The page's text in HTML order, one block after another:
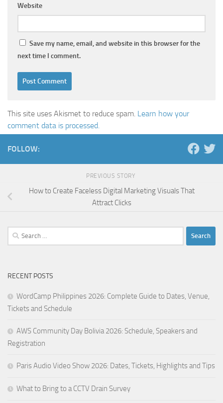
Website
Save my name, email, and website in this browser for the
next time I comment.
This site uses Akismet to reduce spam. Learn how your
comment data is processed.
FOLLOW:
PREVIOUS STORY
How to Create Faceless Digital Marketing Visuals That
Attract Clicks
Search
for:
RECENT POSTS
WordCamp Philippines 2026: Complete Guide to Dates, Venue,
Tickets and Schedule
AWS Community Day Bolivia 2026: Schedule, Speakers and
Registration
Paris Audio Video Show 2026: Dates, Tickets, Highlights and Tips
What to Bring to a CCTV Drain Survey